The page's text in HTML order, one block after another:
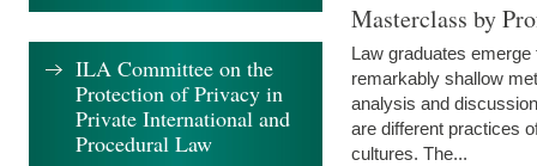
Masterclass by
Law graduates
remarkably shallow
analysis and
are different practices
cultures. The...
ILA Committee on the
Protection of Privacy in
Private International and
Procedural Law